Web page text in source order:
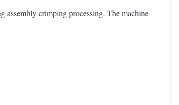
assembly crimping processing. The machine